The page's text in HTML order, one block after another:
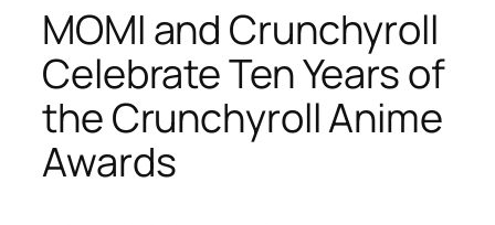
MOMI and Crunchyroll
Celebrate Ten Years of
the Crunchyroll Anime
Awards